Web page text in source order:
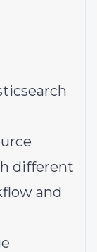
different
and